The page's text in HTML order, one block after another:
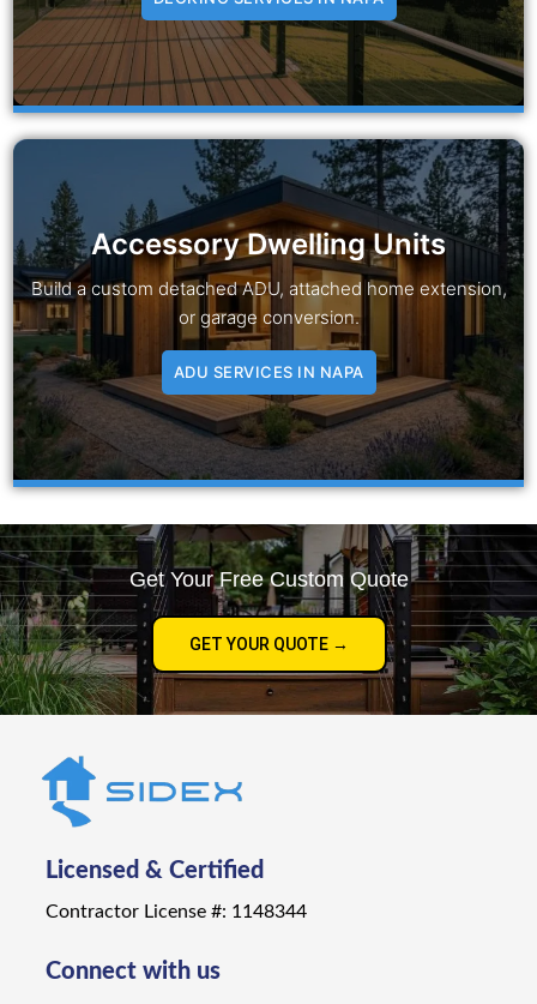
Accessory Dwelling Units
Build a custom detached ADU, attached home extension,
or garage conversion.
ADU SERVICES IN NAPA
Get Your Free Custom Quote
GET YOUR QUOTE →
Licensed & Certified
Contractor License #: 1148344
Connect with us